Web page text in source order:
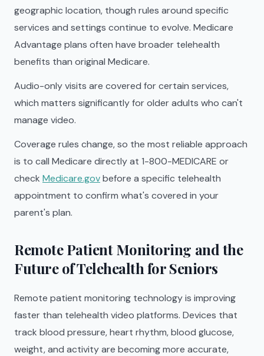
geographic location, though rules around specific
services and settings continue to evolve. Medicare
Advantage plans often have broader telehealth
benefits than original Medicare.
Audio-only visits are covered for certain services,
which matters significantly for older adults who can't
manage video.
Coverage rules change, so the most reliable approach
is to call Medicare directly at 1-800-MEDICARE or
check Medicare.govbefore a specific telehealth
appointment to confirm what's covered in your
parent's plan.
Remote Patient Monitoring and the
Future of Telehealth for Seniors
Remote patient monitoring technology is improving
faster than telehealth video platforms. Devices that
track blood pressure, heart rhythm, blood glucose,
weight, and activity are becoming more accurate,